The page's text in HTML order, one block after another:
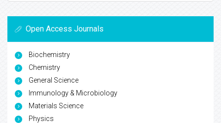
Open Access Journals
Biochemistry
Chemistry
General Science
Immunology & Microbiology
Materials Science
Physics